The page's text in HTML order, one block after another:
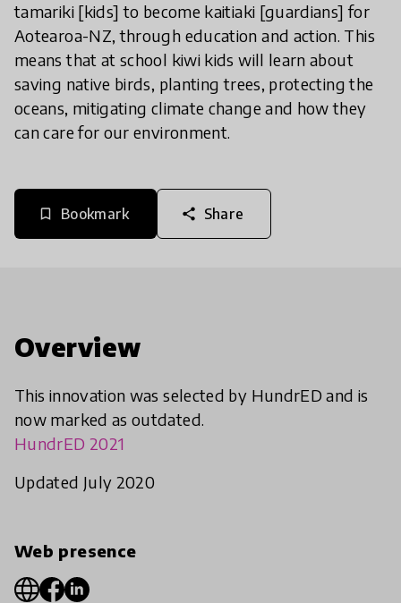
tamariki [kids] to become kaitiaki [guardians] for
Aotearoa-NZ, through education and action. This
means that at school kiwi kids will learn about
saving native birds, planting trees, protecting the
oceans, mitigating climate change and how they
can care for our environment.
bookmark_border Bookmark share Share
Overview
This innovation was selected by HundrED and is
now marked as outdated.
HundrED 2021
Updated July 2020
Web presence